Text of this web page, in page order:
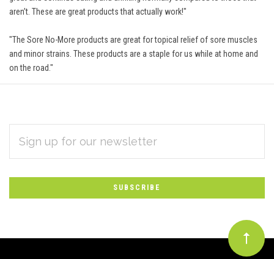
aren’t. These are great products that actually work!"
"The Sore No-More products are great for topical relief of sore muscles
and minor strains. These products are a staple for us while at home and
on the road."
Subscribe
to
Our
newsletter
ADDRESS